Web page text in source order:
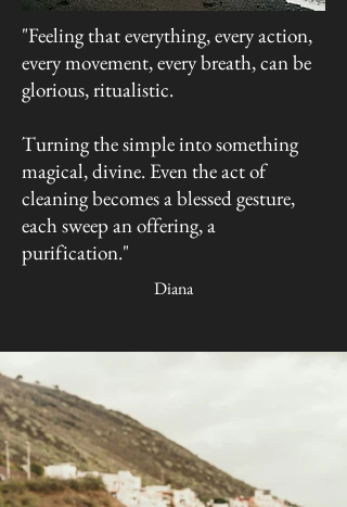
"Feeling that everything, every action,
every movement, every breath, can be
glorious, ritualistic.
Turning the simple into something
magical, divine. Even the act of
cleaning becomes a blessed gesture,
each sweep an offering, a
purification."
Diana